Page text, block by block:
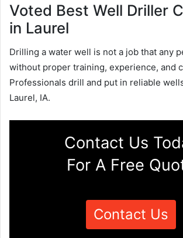
Voted Best Well Driller
in Laurel
Drilling a water well is not a job that any
without proper training, experience, and
Professionals drill and put in reliable
Laurel, IA.
Contact Us
For A Free
Contact Us